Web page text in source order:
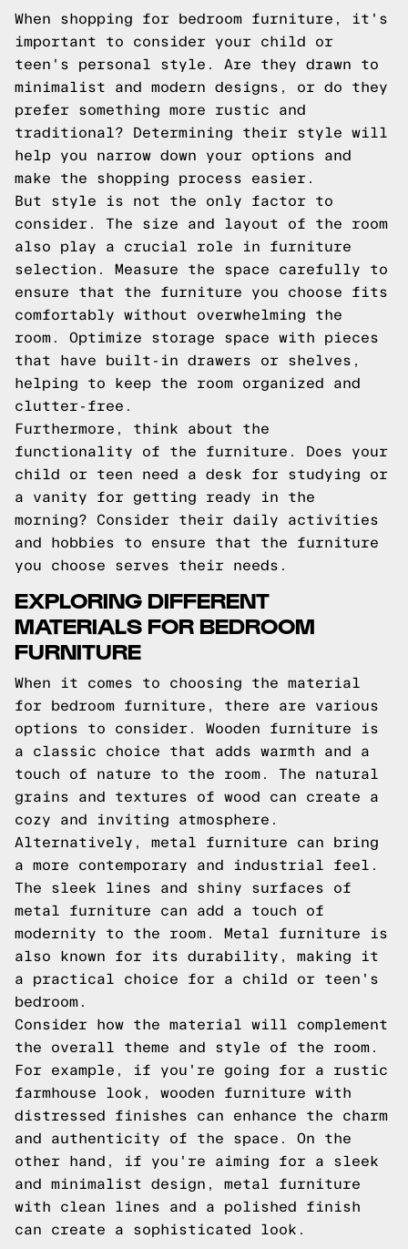
When shopping for bedroom furniture, it's
important to consider your child or
teen's personal style. Are they drawn to
minimalist and modern designs, or do they
prefer something more rustic and
traditional? Determining their style will
help you narrow down your options and
make the shopping process easier.
But style is not the only factor to
consider. The size and layout of the room
also play a crucial role in furniture
selection. Measure the space carefully to
ensure that the furniture you choose fits
comfortably without overwhelming the
room. Optimize storage space with pieces
that have built-in drawers or shelves,
helping to keep the room organized and
clutter-free.
Furthermore, think about the
functionality of the furniture. Does your
child or teen need a desk for studying or
a vanity for getting ready in the
morning? Consider their daily activities
and hobbies to ensure that the furniture
you choose serves their needs.
EXPLORING DIFFERENT
MATERIALS FOR BEDROOM
FURNITURE
When it comes to choosing the material
for bedroom furniture, there are various
options to consider. Wooden furniture is
a classic choice that adds warmth and a
touch of nature to the room. The natural
grains and textures of wood can create a
cozy and inviting atmosphere.
Alternatively, metal furniture can bring
a more contemporary and industrial feel.
The sleek lines and shiny surfaces of
metal furniture can add a touch of
modernity to the room. Metal furniture is
also known for its durability, making it
a practical choice for a child or teen's
bedroom.
Consider how the material will complement
the overall theme and style of the room.
For example, if you're going for a rustic
farmhouse look, wooden furniture with
distressed finishes can enhance the charm
and authenticity of the space. On the
other hand, if you're aiming for a sleek
and minimalist design, metal furniture
with clean lines and a polished finish
can create a sophisticated look.